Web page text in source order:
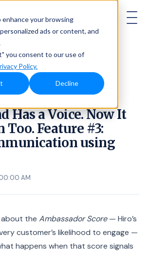
your browsing
ads or content, and
you consent to our use of
Policy.
Decline
Has a Voice. Now It
Too. Feature #3:
using
AM
the Ambassador Score— Hiro’s
customer’s likelihood to engage —
happens when that score signals